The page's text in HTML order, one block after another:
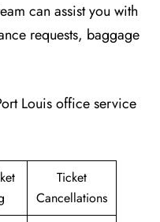
can assist you with
requests, baggage
Louis office service
Ticket
Cancellations